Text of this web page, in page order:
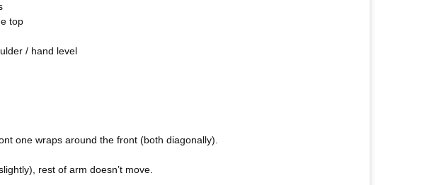
top
/ hand level
one wraps around the front (both diagonally).
rest of arm doesn’t move.